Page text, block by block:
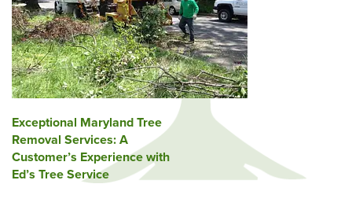
Post
navigation
Exceptional Maryland Tree
Removal Services: A
Customer’s Experience with
Ed’s Tree Service